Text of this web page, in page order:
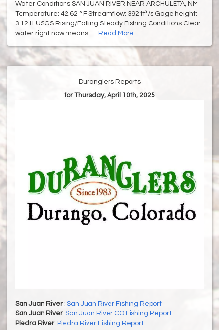
Water Conditions SAN JUAN RIVER NEAR ARCHULETA, NM
Temperature: 42.62 ° F Streamflow: 392 ft³/s Gage height:
3.12 ft USGS Rising/Falling Steady Fishing Conditions Clear
water right now means...... Read More
Duranglers Reports
for Thursday, April 10th, 2025
San Juan River : San Juan River Fishing Report
San Juan River: San Juan River CO Fishing Report
Piedra River: Piedra River Fishing Report